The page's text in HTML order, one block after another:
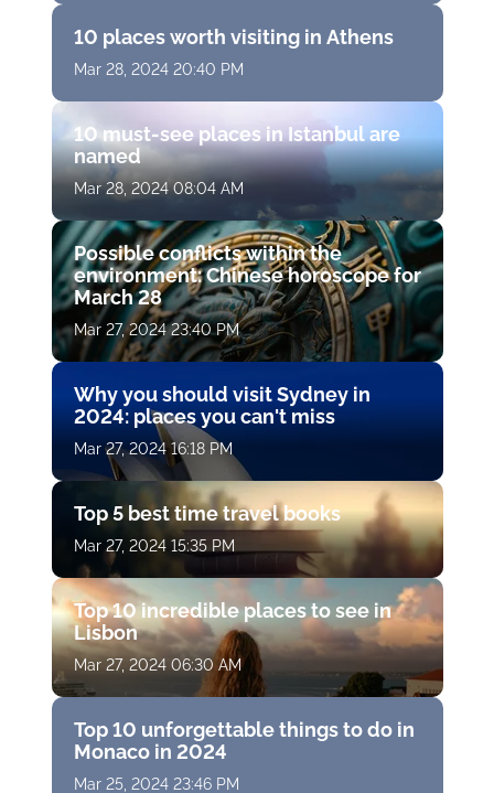
10 places worth visiting in Athens
Mar 28, 2024 20:40 PM
10 must-see places in Istanbul are
named
Mar 28, 2024 08:04 AM
Possible conflicts within the
environment: Chinese horoscope for
March 28
Mar 27, 2024 23:40 PM
Why you should visit Sydney in
2024: places you can't miss
Mar 27, 2024 16:18 PM
Top 5 best time travel books
Mar 27, 2024 15:35 PM
Top 10 incredible places to see in
Lisbon
Mar 27, 2024 06:30 AM
Top 10 unforgettable things to do in
Monaco in 2024
Mar 25, 2024 23:46 PM